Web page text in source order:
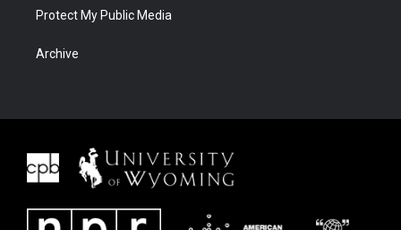
Protect My Public Media
Archive